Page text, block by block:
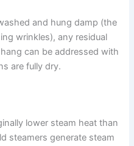
and hung damp (the
wrinkles), any residual
can be addressed with
are fully dry.
lower steam heat than
steamers generate steam